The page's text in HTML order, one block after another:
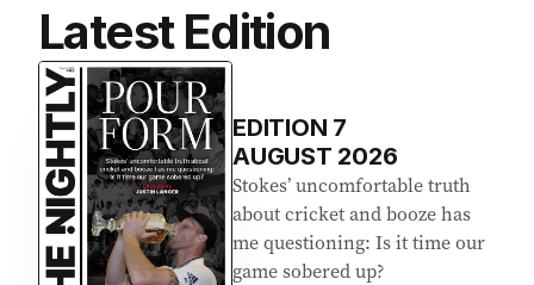
Latest Edition
EDITION 7
AUGUST 2026
Stokes’ uncomfortable truth
about cricket and booze has
me questioning: Is it time our
game sobered up?